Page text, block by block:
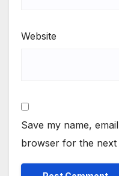
Website
Save my name,
browser for the next